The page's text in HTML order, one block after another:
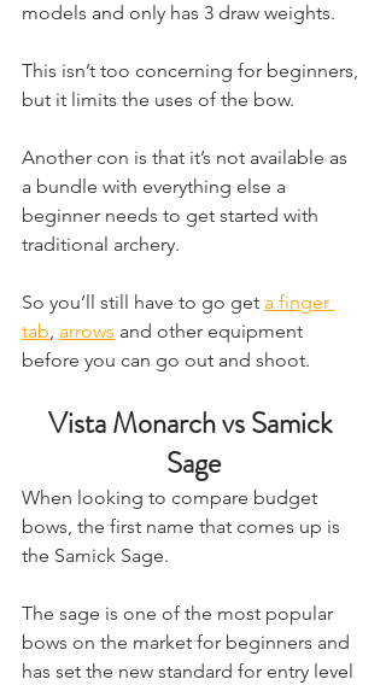
models and only has 3 draw weights.
This isn’t too concerning for beginners,
but it limits the uses of the bow.
Another con is that it’s not available as
a bundle with everything else a
beginner needs to get started with
traditional archery.
So you’ll still have to go get a finger
tab, ​ arrows and other equipment
before you can go out and shoot.
Vista Monarch vs Samick
Sage
When looking to compare budget
bows, the first name that comes up is
the Samick Sage.
The sage is one of the most popular
bows on the market for beginners and
has set the new standard for entry level